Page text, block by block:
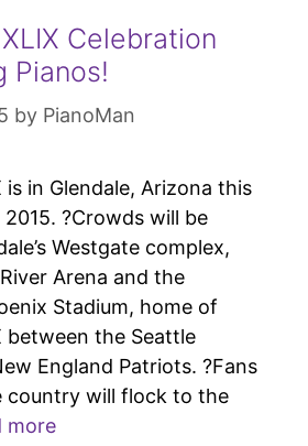
Celebration
Pianos!
by PianoMan
is in Glendale, Arizona this
2015. ?Crowds will be
Westgate complex,
Arena and the
Stadium, home of
between the Seattle
England Patriots. ?Fans
country will flock to the
more